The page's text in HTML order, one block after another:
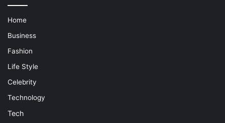
Home
Business
Fashion
Life Style
Celebrity
Technology
Tech